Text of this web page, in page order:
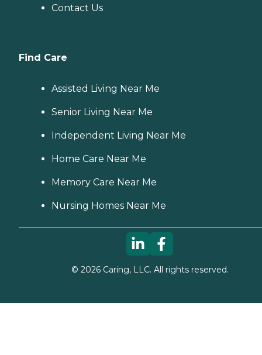
Contact Us
Find Care
Assisted Living Near Me
Senior Living Near Me
Independent Living Near Me
Home Care Near Me
Memory Care Near Me
Nursing Homes Near Me
© 2026Caring, LLC. All rights reserved.